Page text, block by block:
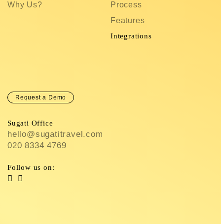
Why Us?
Process
Features
Integrations
Request a Demo
Sugati Office
hello@sugatitravel.com
020 8334 4769
Follow us on: